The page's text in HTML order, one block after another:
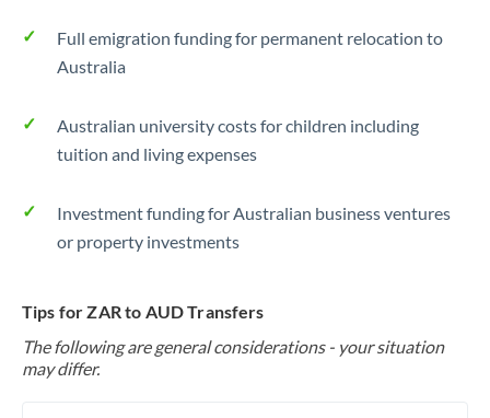
Full emigration funding for permanent relocation to
Australia
Australian university costs for children including
tuition and living expenses
Investment funding for Australian business ventures
or property investments
Tips for ZAR to AUD Transfers
The following are general considerations - your situation
may differ.